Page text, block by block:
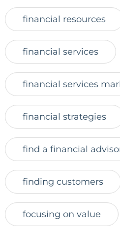
financial resources
financial services
financial services
financial strategies
find a financial
finding customers
focusing on value